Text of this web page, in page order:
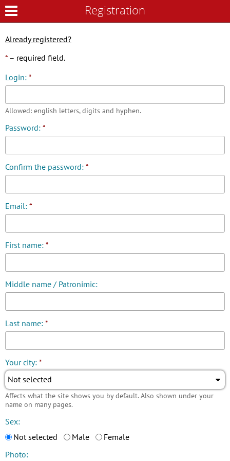
Registration
Registration
Already registered?
* – required field.
Login: *
Allowed: english letters, digits and hyphen.
Password: *
Confirm the password: *
Email: *
First name: *
Middle name / Patronimic:
Last name: *
Your city: *
Not selected
Affects what the site shows you by default. Also shown under your
name on many pages.
Sex:
Not selected
Male
Female
Photo: